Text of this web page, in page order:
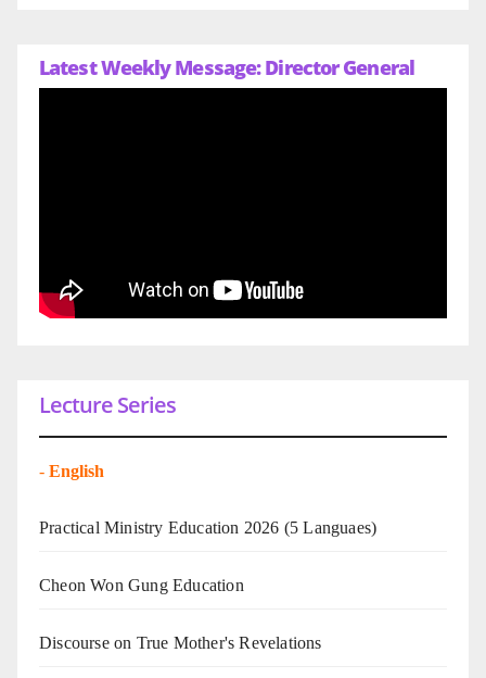
Latest Weekly Message: Director General
Lecture Series
- English
Practical Ministry Education 2026 (5 Languaes)
Cheon Won Gung Education
Discourse on True Mother's Revelations